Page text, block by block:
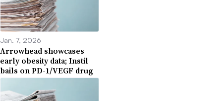
Jan. 7, 2026
Arrowhead showcases
early obesity data; Instil
bails on PD-1/VEGF drug